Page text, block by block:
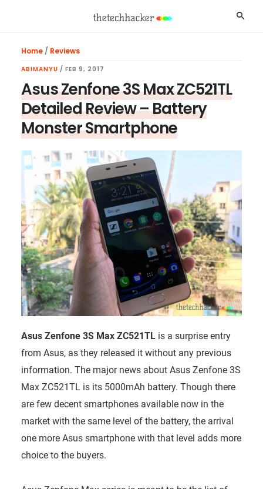
Home/ Reviews
ABIMANYU / FEB 9, 2017
Asus Zenfone 3S Max ZC521TL
Detailed Review – Battery
Monster Smartphone
Asus Zenfone 3S Max ZC521TL is a surprise entry
from Asus, as they released it without any previous
information. The major news about Asus Zenfone 3S
Max ZC521TL is its 5000mAh battery. Though there
are few decent smartphones available now in the
market with the same level of the battery, the arrival
one more Asus smartphone with that level adds more
choice to the buyers.